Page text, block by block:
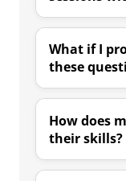
What if I
these
How does
their skills?